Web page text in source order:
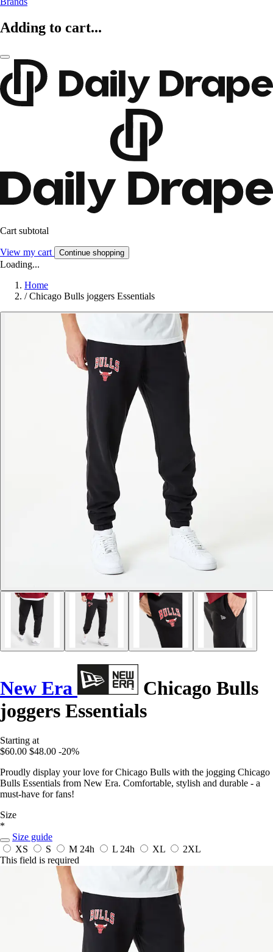
Adding to cart...
Cart subtotal
View my cart Continue shopping
Loading...
Home
/ Chicago Bulls joggers Essentials
New Era
Chicago Bulls
joggers Essentials
Starting at
$60.00 $48.00 -20%
Proudly display your love for Chicago Bulls with the jogging Chicago
Bulls Essentials from New Era. Comfortable, stylish and durable - a
must-have for fans!
Size
*
Size guide
XS
S M 24h L 24h XL
2XL
This field is required